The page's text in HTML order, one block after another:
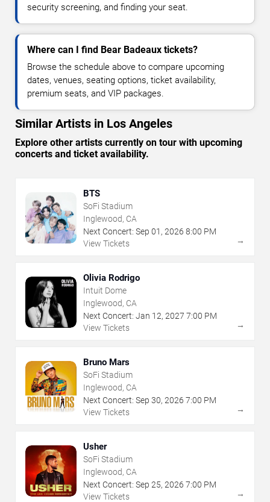
security screening, and finding your seat.
Where can I find Bear Badeaux tickets?
Browse the schedule above to compare upcoming
dates, venues, seating options, ticket availability,
premium seats, and VIP packages.
Similar Artists in Los Angeles
Explore other artists currently on tour with upcoming
concerts and ticket availability.
BTS
SoFi Stadium
Inglewood, CA
Next Concert: Sep 01 , 2026 8:00 PM
View Tickets
→
Olivia Rodrigo
Intuit Dome
Inglewood, CA
Next Concert: Jan 12, 2027 7:00 PM
View Tickets
→
Bruno Mars
SoFi Stadium
Inglewood, CA
Next Concert: Sep 30, 2026 7:00 PM
View Tickets
→
Usher
SoFi Stadium
Inglewood, CA
Next Concert: Sep 25, 2026 7:00 PM
View Tickets
→